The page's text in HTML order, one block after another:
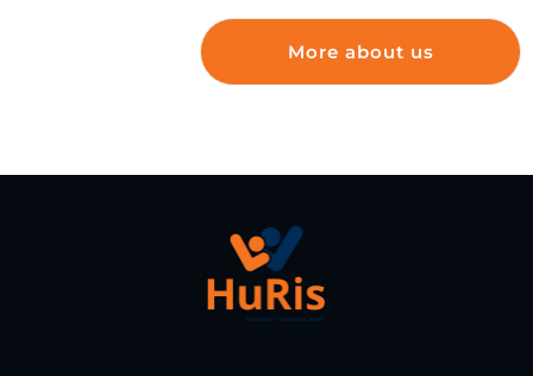
More about us